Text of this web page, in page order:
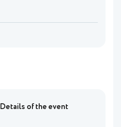
Details of the event